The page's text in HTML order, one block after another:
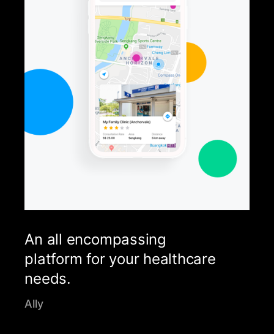
An all encompassing
platform for your healthcare
needs.
Ally